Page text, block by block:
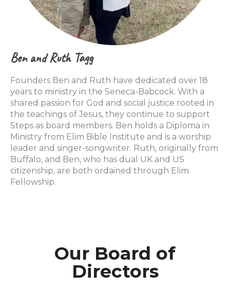
Ben and Ruth Tagg
Founders Ben and Ruth have dedicated over 18
years to ministry in the Seneca-Babcock. With a
shared passion for God and social justice rooted in
the teachings of Jesus, they continue to support
Steps as board members. Ben holds a Diploma in
Ministry from Elim Bible Institute and is a worship
leader and singer-songwriter. Ruth, originally from
Buffalo, and Ben, who has dual UK and US
citizenship, are both ordained through Elim
Fellowship.
Our Board of
Directors